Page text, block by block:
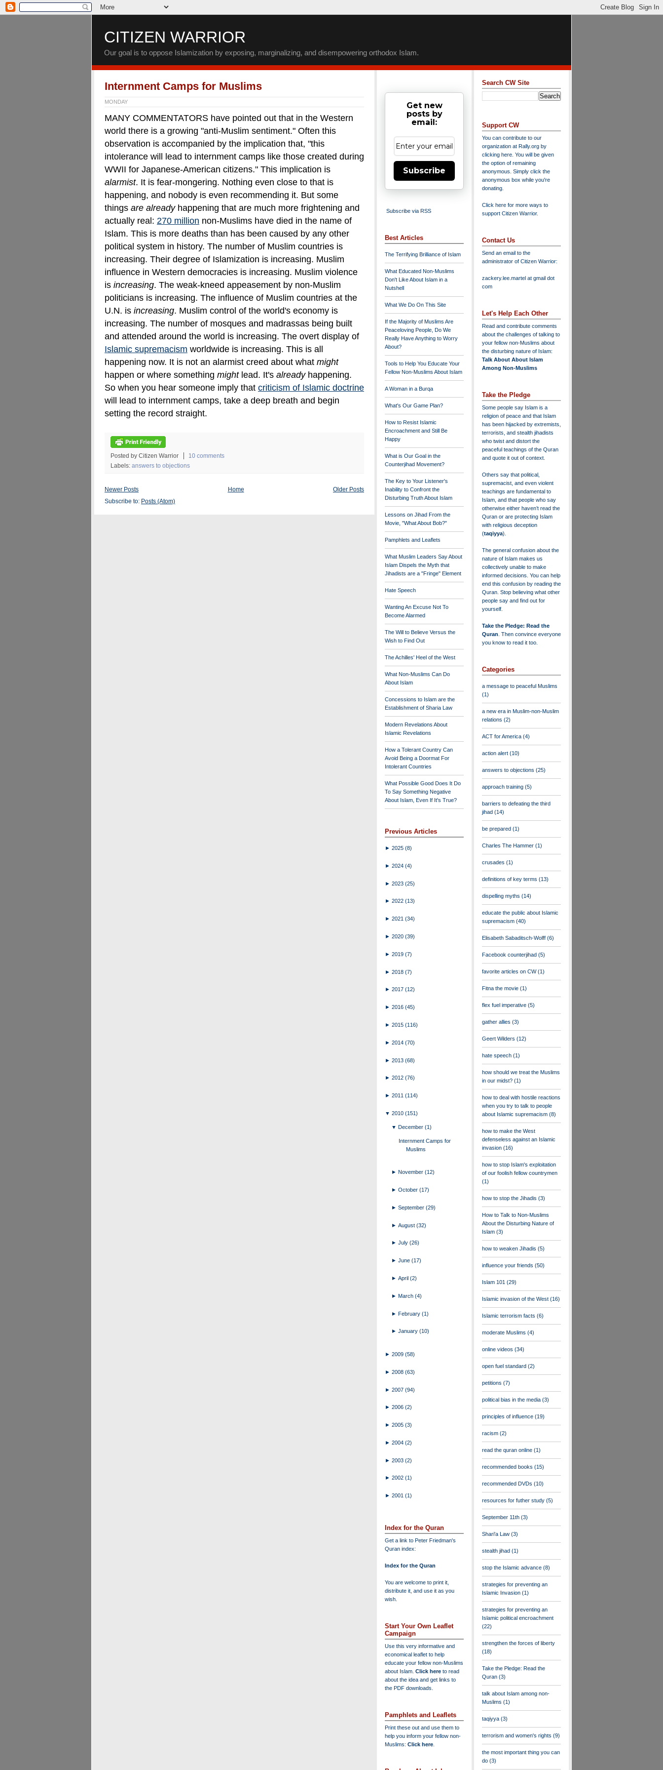
CITIZEN WARRIOR
Our goal is to oppose Islamization by exposing, marginalizing, and disempowering orthodox Islam.
Internment Camps for Muslims
MONDAY
MANY COMMENTATORS have pointed out that in the Western
world there is a growing "anti-Muslim sentiment." Often this
observation is accompanied by the implication that, "this
intolerance will lead to internment camps like those created during
WWII for Japanese-American citizens." This implication is
alarmist. It is fear-mongering. Nothing even close to that is
happening, and nobody is even recommending it. But some
things are alreadyhappening that are much more frightening and
actually real: 270 million non-Muslims have died in the name of
Islam. This is more deaths than has been caused by any other
political system in history. The number of Muslim countries is
increasing. Their degree of Islamization is increasing. Muslim
influence in Western democracies is increasing. Muslim violence
is increasing. The weak-kneed appeasement by non-Muslim
politicians is increasing. The influence of Muslim countries at the
U.N. is increasing. Muslim control of the world's economy is
increasing. The number of mosques and madrassas being built
and attended around the world is increasing. The overt display of
Islamic supremacism worldwide is increasing. This is all
happening now. It is not an alarmist creed about what might
happen or where something might lead. It's already happening.
So when you hear someone imply that criticism of Islamic doctrine
will lead to internment camps, take a deep breath and begin
setting the record straight.
Posted by Citizen Warrior
10 comments
Labels: answers to objections
Newer Posts Older Posts
Home
Subscribe to: Posts (Atom)
Get new
posts by
email:
Subscribe
Subscribe via RSS
Best Articles
The Terrifying Brilliance of Islam
What Educated Non-Muslims
Don't Like About Islam in a
Nutshell
What We Do On This Site
If the Majority of Muslims Are
Peaceloving People, Do We
Really Have Anything to Worry
About?
Tools to Help You Educate Your
Fellow Non-Muslims About Islam
A Woman in a Burqa
What's Our Game Plan?
How to Resist Islamic
Encroachment and Still Be
Happy
What is Our Goal in the
Counterjihad Movement?
The Key to Your Listener's
Inability to Confront the
Disturbing Truth About Islam
Lessons on Jihad From the
Movie, "What About Bob?"
Pamphlets and Leaflets
What Muslim Leaders Say About
Islam Dispels the Myth that
Jihadists are a "Fringe" Element
Hate Speech
Wanting An Excuse Not To
Become Alarmed
The Will to Believe Versus the
Wish to Find Out
The Achilles' Heel of the West
What Non-Muslims Can Do
About Islam
Concessions to Islam are the
Establishment of Sharia Law
Modern Revelations About
Islamic Revelations
How a Tolerant Country Can
Avoid Being a Doormat For
Intolerant Countries
What Possible Good Does It Do
To Say Something Negative
About Islam, Even If It's True?
Previous Articles
► 2025 (8)
► 2024 (4)
► 2023 (25)
► 2022 (13)
► 2021 (34)
► 2020 (39)
► 2019 (7)
► 2018 (7)
► 2017 (12)
► 2016 (45)
► 2015 (116)
► 2014 (70)
► 2013 (68)
► 2012 (76)
► 2011 (114)
▼ 2010 (151)
▼December(1)
Internment Camps for
Muslims
►November(12)
►October(17)
►September(29)
►August(32)
►July(26)
►June(17)
►April(2)
►March(4)
►February(1)
►January(10)
► 2009 (58)
► 2008 (63)
► 2007 (94)
► 2006 (2)
► 2005 (3)
► 2004 (2)
► 2003 (2)
► 2002 (1)
► 2001 (1)
Index for the Quran
Get a link to Peter Friedman's
Quran index:
Index for the Quran
You are welcome to print it,
distribute it, and use it as you
wish.
Start Your Own Leaflet
Campaign
Use this very informative and
economical leaflet to help
educate your fellow non-Muslims
about Islam. Click here to read
about the idea and get links to
the PDF downloads.
Pamphlets and Leaflets
Print these out and use them to
help you inform your fellow non-
Muslims: Click here
Search CW Site
Support CW
You can contribute to our
organization at Rally.org by
clicking here . You will be given
the option of remaining
anonymous. Simply click the
anonymous box while you're
donating.
Click here for more ways to
support Citizen Warrior.
Contact Us
Send an email to the
administrator of Citizen Warrior:
zackery.lee.martel at gmail dot
com
Let's Help Each Other
Read and contribute comments
about the challenges of talking to
your fellow non-Muslims about
the disturbing nature of Islam:
Talk About About Islam
Among Non-Muslims
Take the Pledge
Some people say Islam is a
religion of peace and that Islam
has been hijacked by extremists,
terrorists, and stealth jihadists
who twist and distort the
peaceful teachings of the Quran
and quote it out of context.
Others say that political,
supremacist, and even violent
teachings are fundamental to
Islam, and that people who say
otherwise either haven’t read the
Quran or are protecting Islam
with religious deception
(taqiyya).
The general confusion about the
nature of Islam makes us
collectively unable to make
informed decisions. You can help
end this confusion by reading the
Quran. Stop believing what other
people say and find out for
yourself.
Take the Pledge: Read the
Quran . Then convince everyone
you know to read it too.
Categories
a message to peaceful Muslims
(1)
a new era in Muslim-non-Muslim
relations (2)
ACT for America (4)
action alert (10)
answers to objections (25)
approach training (5)
barriers to defeating the third
jihad (14)
be prepared (1)
Charles The Hammer (1)
crusades (1)
definitions of key terms (13)
dispelling myths (14)
educate the public about Islamic
supremacism (40)
Elisabeth Sabaditsch-Wolff (6)
Facebook counterjihad (5)
favorite articles on CW(1)
Fitna the movie (1)
flex fuel imperative (5)
gather allies (3)
Geert Wilders (12)
hate speech (1)
how should we treat the Muslims
in our midst? (1)
how to deal with hostile reactions
when you try to talk to people
about Islamic supremacism (8)
how to make the West
defenseless against an Islamic
invasion (16)
how to stop Islam's exploitation
of our foolish fellow countrymen
(1)
how to stop the Jihadis (3)
How to Talk to Non-Muslims
About the Disturbing Nature of
Islam (3)
how to weaken Jihadis (5)
influence your friends (50)
Islam 101 (29)
Islamic invasion of the West (16)
Islamic terrorism facts (6)
moderate Muslims (4)
online videos (34)
open fuel standard (2)
petitions (7)
political bias in the media (3)
principles of influence (19)
racism (2)
read the quran online (1)
recommended books (15)
recommended DVDs (10)
resources for futher study (5)
September 11th (3)
Shari'a Law (3)
stealth jihad (1)
stop the Islamic advance (8)
strategies for preventing an
Islamic Invasion (1)
strategies for preventing an
Islamic political encroachment
(22)
strengthen the forces of liberty
(18)
Take the Pledge: Read the
Quran (3)
talk about Islam among non-
Muslims (1)
taqiyya (3)
terrorism and women's rights (9)
the most important thing you can
do (3)